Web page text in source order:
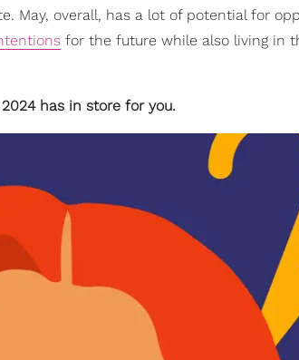
May, overall, has a lot of potential for
for the future while also living in
has in store for you.